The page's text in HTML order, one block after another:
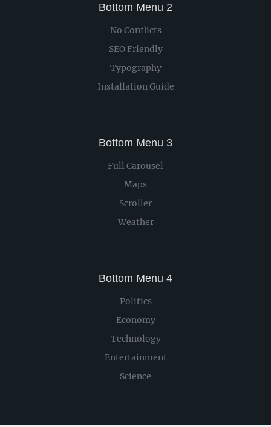
Bottom Menu 2
No Conflicts
SEO Friendly
Typography
Installation Guide
Bottom Menu 3
Full Carousel
Maps
Scroller
Weather
Bottom Menu 4
Politics
Economy
Technology
Entertainment
Science